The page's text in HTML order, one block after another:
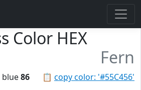
Color HEX
Fern
📋 copy color: '#55C456'
blue86